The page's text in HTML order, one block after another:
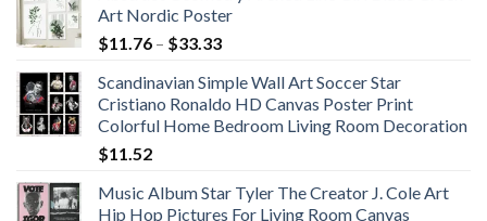
Art Nordic Poster
$11.76 – $33.33Price
$11.76
through
$33.33
Scandinavian Simple Wall Art Soccer Star
Cristiano Ronaldo HD Canvas Poster Print
Colorful Home Bedroom Living Room Decoration
$11.52
Music Album Star Tyler The Creator J. Cole Art
Hip Hop Pictures For Living Room Canvas